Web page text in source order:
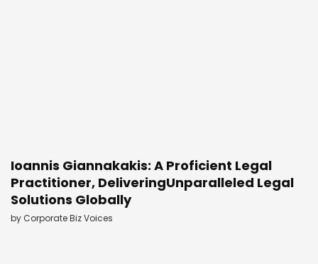
Ioannis Giannakakis: A Proficient Legal
Practitioner, DeliveringUnparalleled Legal
Solutions Globally
by Corporate Biz Voices